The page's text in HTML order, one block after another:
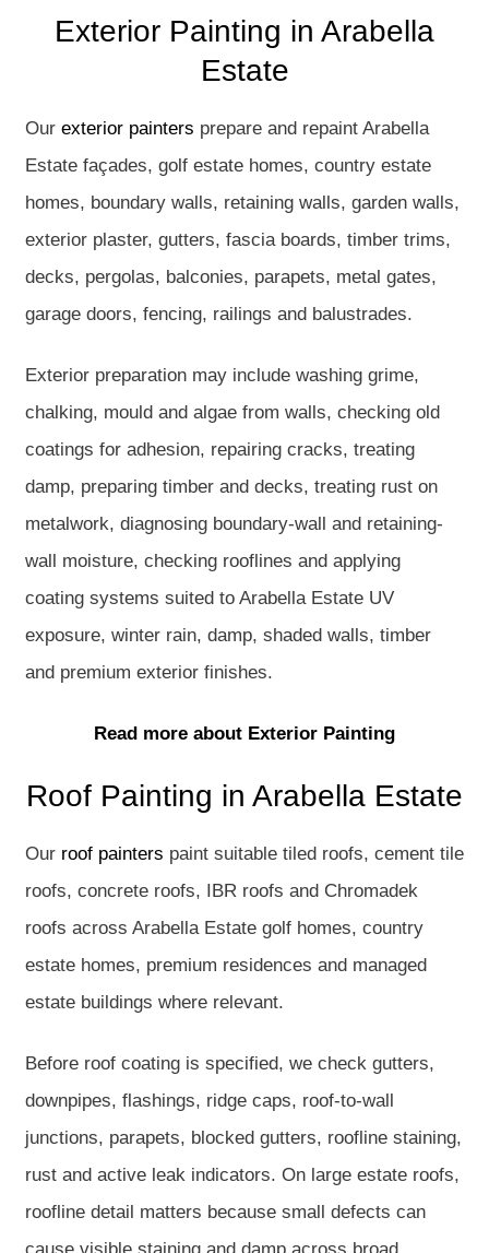
Exterior Painting in Arabella
Estate
Our exterior painters prepare and repaint Arabella
Estate façades, golf estate homes, country estate
homes, boundary walls, retaining walls, garden walls,
exterior plaster, gutters, fascia boards, timber trims,
decks, pergolas, balconies, parapets, metal gates,
garage doors, fencing, railings and balustrades.
Exterior preparation may include washing grime,
chalking, mould and algae from walls, checking old
coatings for adhesion, repairing cracks, treating
damp, preparing timber and decks, treating rust on
metalwork, diagnosing boundary-wall and retaining-
wall moisture, checking rooflines and applying
coating systems suited to Arabella Estate UV
exposure, winter rain, damp, shaded walls, timber
and premium exterior finishes.
Read more about Exterior Painting
Roof Painting in Arabella Estate
Our roof painters paint suitable tiled roofs, cement tile
roofs, concrete roofs, IBR roofs and Chromadek
roofs across Arabella Estate golf homes, country
estate homes, premium residences and managed
estate buildings where relevant.
Before roof coating is specified, we check gutters,
downpipes, flashings, ridge caps, roof-to-wall
junctions, parapets, blocked gutters, roofline staining,
rust and active leak indicators. On large estate roofs,
roofline detail matters because small defects can